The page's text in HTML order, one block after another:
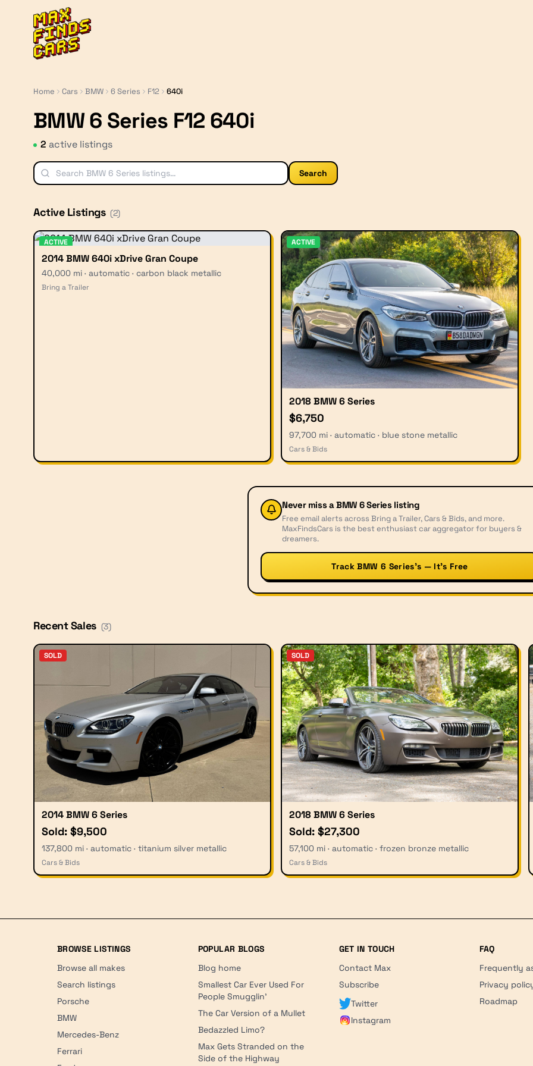
MaxFindsCars
Home Cars BMW 6 Series F12 640i
BMW 6 Series F12 640i
2 active listings
Search
Active Listings (2)
ACTIVE
2014 BMW 640i xDrive Gran Coupe
40,000 mi · automatic · carbon black metallic
Bring a Trailer
ACTIVE
2018 BMW 6 Series
$6,750
97,700 mi · automatic · blue stone metallic
Cars & Bids
Never miss aBMW 6 Series listing
Free email alerts across Bring a Trailer, Cars & Bids, and more.
MaxFindsCars is the best enthusiast car aggregator for buyers &
dreamers.
Track BMW 6 Series’s — It’s Free
Recent Sales (3)
SOLD
2014 BMW 6 Series
Sold: $9,500
137,800 mi · automatic · titanium silver metallic
Cars & Bids
SOLD
2018 BMW 6 Series
Sold: $27,300
57,100 mi · automatic · frozen bronze metallic
Cars & Bids
BROWSE LISTINGS
Browse all makes
Search listings
Porsche
BMW
Mercedes-Benz
Ferrari
POPULAR BLOGS
Blog home
Smallest Car Ever Used For
People Smugglin'
The Car Version of a Mullet
Bedazzled Limo?
Max Gets Stranded on the
Side of the Highway
GET IN TOUCH
Contact Max
Subscribe
Twitter
Instagram
FAQ
Frequently
Privacy
Roadmap